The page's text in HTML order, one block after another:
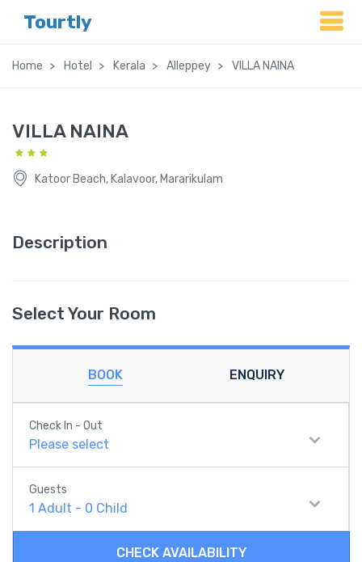
Tourtly
Home Hotel Kerala Alleppey VILLA NAINA
VILLA NAINA
Katoor Beach, Kalavoor, Mararikulam
Description
Select Your Room
BOOK ENQUIRY
Check In - Out
Please select
Guests
1 Adult - 0 Child
CHECK AVAILABILITY